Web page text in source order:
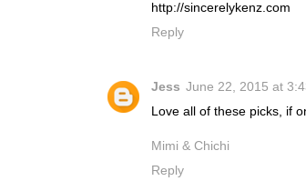
http://sincerelykenz.com
Reply
Jess June 22, 2015 at
Love all of these picks, if
Mimi & Chichi
Reply